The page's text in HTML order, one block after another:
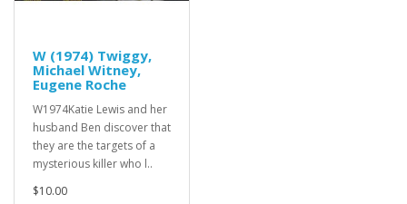
W (1974) Twiggy,
Michael Witney,
Eugene Roche
W1974Katie Lewis and her
husband Ben discover that
they are the targets of a
mysterious killer who l..
$10.00